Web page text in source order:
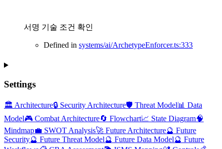
서명 기술 조건 확인
Defined in systems/ai/ArchetypeEnforcer.ts:333
Settings
🏛️ Architecture🔒 Security Architecture🛡️ Threat Model📊 Data
Model🎮 Combat Architecture🔄 Flowchart📈 State Diagram🧠
Mindmap💼 SWOT Analysis🚀 Future Architecture🔮 Future
Security🔮 Future Threat Model🔮 Future Data Model🔮 Future